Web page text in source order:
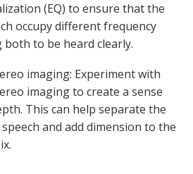
(EQ) to ensure that the
occupy different frequency
both to be heard clearly.
imaging: Experiment with
imaging to create a sense
This can help separate the
and add dimension to the